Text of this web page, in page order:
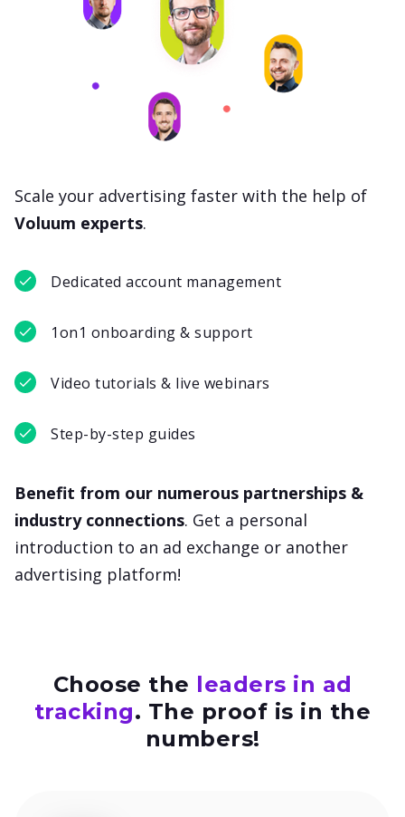
Scale your advertising faster with the help of
Voluum experts.
Dedicated account management
1on1 onboarding & support
Video tutorials & live webinars
Step-by-step guides
Benefit from our numerous partnerships &
industry connections. Get a personal
introduction to an ad exchange or another
advertising platform!
Choose the leaders in ad
tracking. The proof is in the
numbers!